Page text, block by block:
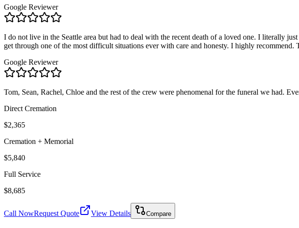
Google Reviewer
I do not live in the Seattle area but had to deal with the recent death of a loved one. I literally
get through one of the most difficult situations ever with care and honesty. I highly
Google Reviewer
Tom, Sean, Rachel, Chloe and the rest of the crew were phenomenal for the funeral we had.
Direct Cremation
$2,365
Cremation + Memorial
$5,840
Full Service
$8,685
Call NowRequest Quote View Details Compare